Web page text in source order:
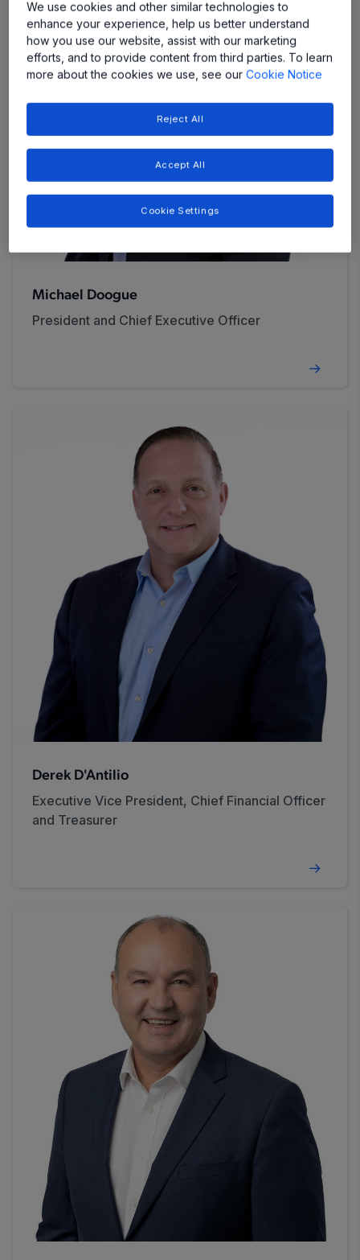
Michael Doogue
President and Chief Executive Officer
Derek D'Antilio
Executive Vice President, Chief Financial Officer
and Treasurer
We use cookies and other similar technologies to
enhance your experience, help us better understand
how you use our website, assist with our marketing
efforts, and to provide content from third parties. To learn
more about the cookies we use, see ourCookie Notice
Reject All
Accept All
Cookie Settings